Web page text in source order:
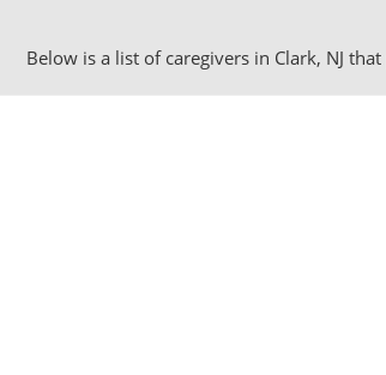
Below is a list of caregivers in Clark, NJ